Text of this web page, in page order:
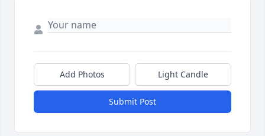
Add Photos Light Candle
Submit Post